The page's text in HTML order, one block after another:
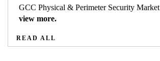
GCC Physical & Perimeter Security Market
view more.
READ ALL